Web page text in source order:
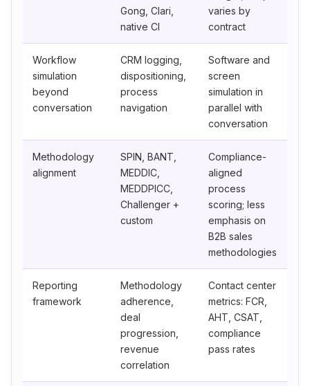
Gong, Clari,
native CI
varies by
contract
Workflow
simulation
beyond
conversation
CRM logging,
dispositioning,
process
navigation
Software and
screen
simulation in
parallel with
conversation
Methodology
alignment
SPIN, BANT,
MEDDIC,
MEDDPICC,
Challenger +
custom
Compliance-
aligned
process
scoring; less
emphasis on
B2B sales
methodologies
Reporting
framework
Methodology
adherence,
deal
progression,
revenue
correlation
Contact center
metrics: FCR,
AHT, CSAT,
compliance
pass rates